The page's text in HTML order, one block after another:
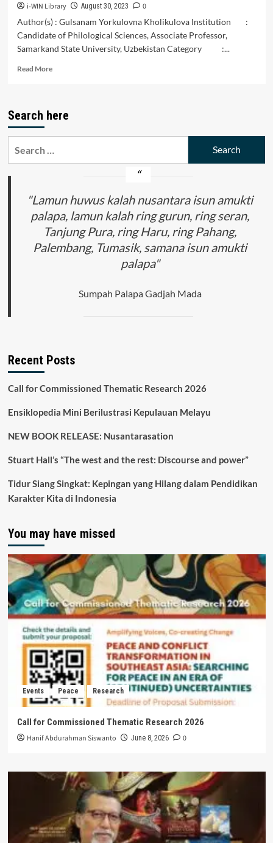
i-WIN Library August 30, 2023
0
Author(s) : Gulsanam Yorkulovna Kholikulova Institution :
Candidate of Philological Sciences, Associate Professor,
Samarkand State University, Uzbekistan Category :...
Read MoreRead
the
of
Creators’
Poetry
in
the
Baburids
Period
Search here
"Lamun huwus kalah nusantara isun amukti
palapa, lamun kalah ring gurun, ring seran,
Tanjung Pura, ring Haru, ring Pahang,
Palembang, Tumasik, samana isun amukti
palapa"
Sumpah Palapa Gadjah Mada
Recent Posts
Call for Commissioned Thematic Research 2026
Ensiklopedia Mini Berilustrasi Kepulauan Melayu
NEW BOOK RELEASE: Nusantarasation
Stuart Hall’s “The west and the rest: Discourse and power”
Tidur Siang Singkat: Kepingan yang Hilang dalam Pendidikan
Karakter Kita di Indonesia
You may have missed
Events Peace Research
Call for Commissioned Thematic Research 2026
Hanif Abdurahman Siswanto June 8, 2026 0